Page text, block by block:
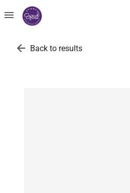
menu
arrow_back Back to results